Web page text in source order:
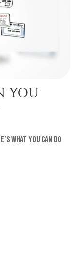
YOU
what you can do